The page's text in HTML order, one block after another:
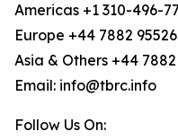
Americas +1 310-496-
Europe +44 7882
Asia & Others +44
Email: info@tbrc.info
Follow Us On: